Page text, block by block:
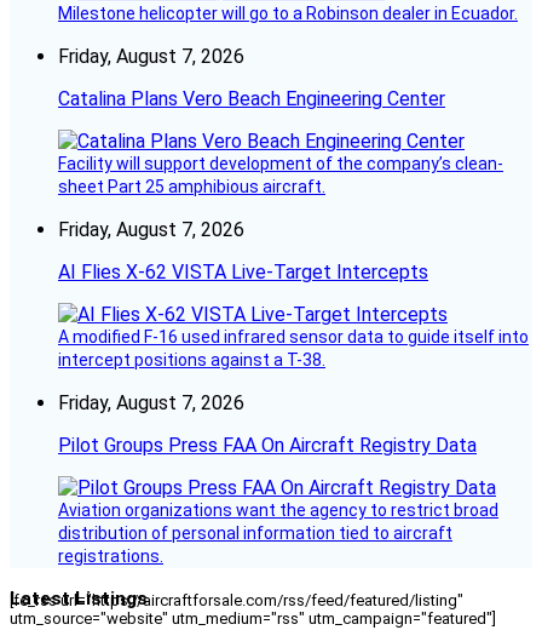
Milestone helicopter will go to a Robinson dealer in Ecuador.
Friday, August 7, 2026
Catalina Plans Vero Beach Engineering Center
Facility will support development of the company’s clean-
sheet Part 25 amphibious aircraft.
Friday, August 7, 2026
AI Flies X-62 VISTA Live-Target Intercepts
A modified F-16 used infrared sensor data to guide itself into
intercept positions against a T-38.
Friday, August 7, 2026
Pilot Groups Press FAA On Aircraft Registry Data
Aviation organizations want the agency to restrict broad
distribution of personal information tied to aircraft
registrations.
Latest Listings
[fc_rss url="https://aircraftforsale.com/rss/feed/featured/listing"
utm_source="website" utm_medium="rss" utm_campaign="featured"]